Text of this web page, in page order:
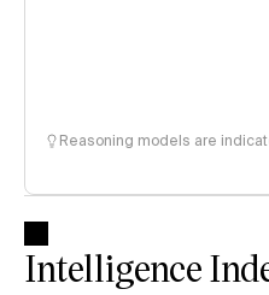
Reasoning models are
Intelligence